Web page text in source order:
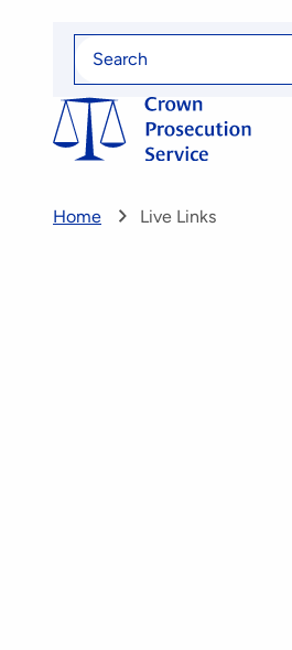
content
Search
for
Home Live Links